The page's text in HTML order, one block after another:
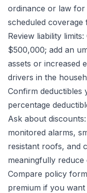
ordinance or law for
scheduled coverage
Review liability
$500,000; add an
assets or increased
drivers in the
Confirm deductibles
percentage
Ask about
monitored alarms,
resistant roofs, and
meaningfully reduce
Compare policy
premium if you